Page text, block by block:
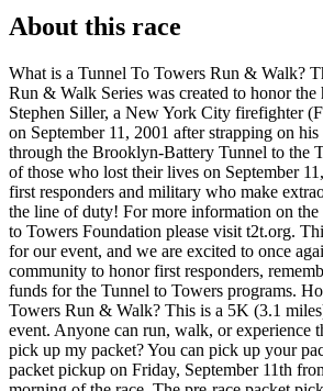
About this race
What is a Tunnel To Towers Run & Walk?
Run & Walk Series was created to honor
Stephen Siller, a New York City firefighter
on September 11, 2001 after strapping on
through the Brooklyn-Battery Tunnel to the
of those who lost their lives on September
first responders and military who make
the line of duty! For more information on the
to Towers Foundation please visit t2t.org.
for our event, and we are excited to once
community to honor first responders,
funds for the Tunnel to Towers programs.
Towers Run & Walk? This is a 5K (3.1
event. Anyone can run, walk, or experience
pick up my packet? You can pick up your
packet pickup on Friday, September 11th